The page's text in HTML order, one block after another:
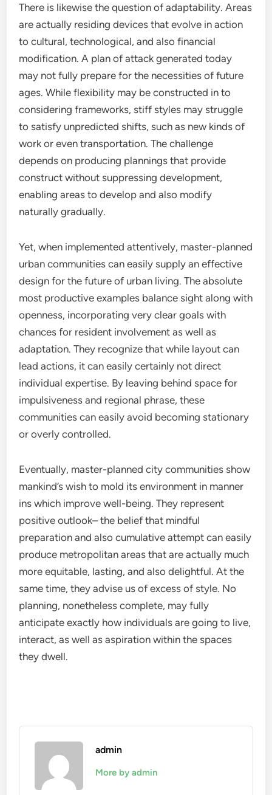
There is likewise the question of adaptability. Areas
are actually residing devices that evolve in action
to cultural, technological, and also financial
modification. A plan of attack generated today
may not fully prepare for the necessities of future
ages. While flexibility may be constructed in to
considering frameworks, stiff styles may struggle
to satisfy unpredicted shifts, such as new kinds of
work or even transportation. The challenge
depends on producing plannings that provide
construct without suppressing development,
enabling areas to develop and also modify
naturally gradually.
Yet, when implemented attentively, master-planned
urban communities can easily supply an effective
design for the future of urban living. The absolute
most productive examples balance sight along with
openness, incorporating very clear goals with
chances for resident involvement as well as
adaptation. They recognize that while layout can
lead actions, it can easily certainly not direct
individual expertise. By leaving behind space for
impulsiveness and regional phrase, these
communities can easily avoid becoming stationary
or overly controlled.
Eventually, master-planned city communities show
mankind’s wish to mold its environment in manner
ins which improve well-being. They represent
positive outlook– the belief that mindful
preparation and also cumulative attempt can easily
produce metropolitan areas that are actually much
more equitable, lasting, and also delightful. At the
same time, they advise us of excess of style. No
planning, nonetheless complete, may fully
anticipate exactly how individuals are going to live,
interact, as well as aspiration within the spaces
they dwell.
admin
More by admin